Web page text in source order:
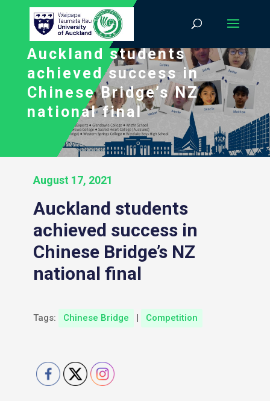
Auckland students
achieved success in
Chinese Bridge’s NZ
national final
August 17, 2021
Auckland students
achieved success in
Chinese Bridge’s NZ
national final
Tags: Chinese Bridge | Competition